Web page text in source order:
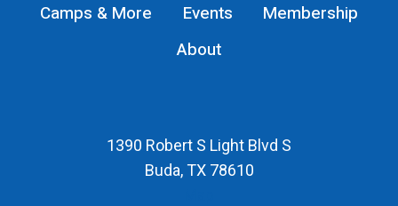
Camps & More
Events
Membership
About
1390 Robert S Light Blvd S
Buda, TX 78610